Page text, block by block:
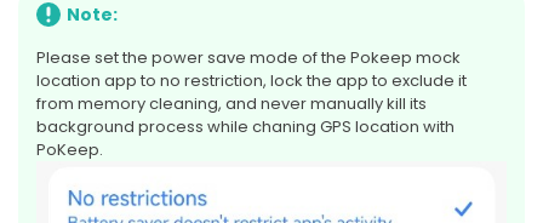
Note:
Please set the power save mode of the Pokeep mock
location app to no restriction, lock the app to exclude it
from memory cleaning, and never manually kill its
background process while chaning GPS location with
PoKeep.